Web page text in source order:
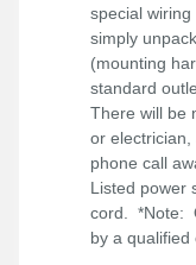
special
simply
(mounting
standard
There will be
or
phone call
Listed power
cord. *Note:
by a qualified